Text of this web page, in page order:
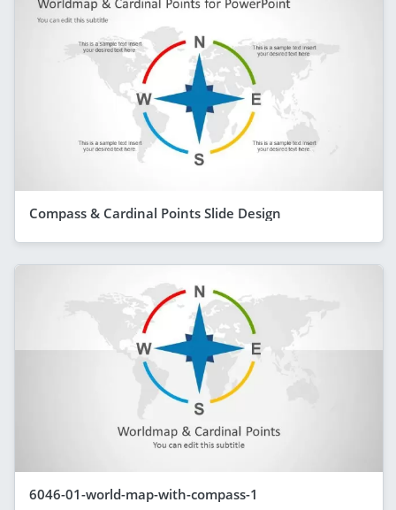
Compass & Cardinal Points Slide Design
6046-01-world-map-with-compass-1